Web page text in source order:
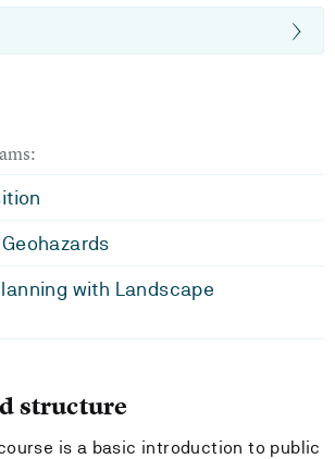
with Landscape
structure
is a basic introduction to public